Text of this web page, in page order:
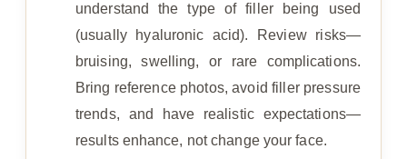
understand the type of filler being used
(usually hyaluronic acid). Review risks—
bruising, swelling, or rare complications.
Bring reference photos, avoid filler pressure
trends, and have realistic expectations—
results enhance, not change your face.